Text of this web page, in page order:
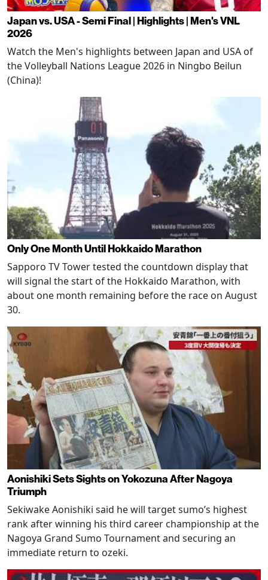
Japan vs. USA - Semi Final | Highlights | Men's VNL
2026
Watch the Men's highlights between Japan and USA of
the Volleyball Nations League 2026 in Ningbo Beilun
(China)!
Only One Month Until Hokkaido Marathon
Sapporo TV Tower tested the countdown display that
will signal the start of the Hokkaido Marathon, with
about one month remaining before the race on August
30.
Aonishiki Sets Sights on Yokozuna After Nagoya
Triumph
Sekiwake Aonishiki said he will target sumo’s highest
rank after winning his third career championship at the
Nagoya Grand Sumo Tournament and securing an
immediate return to ozeki.